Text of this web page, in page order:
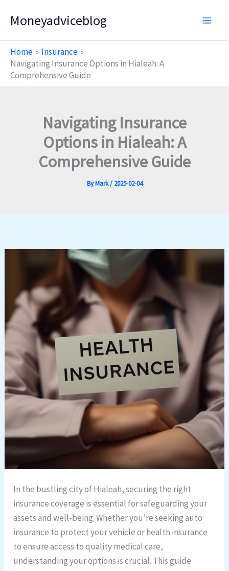
Moneyadviceblog
Home
Insurance
Navigating Insurance Options in Hialeah: A
Comprehensive Guide
Navigating Insurance
Options in Hialeah: A
Comprehensive Guide
ByMark/ 2025-02-04
In the bustling city of Hialeah, securing the right
insurance coverage is essential for safeguarding your
assets and well-being. Whether you’re seeking auto
insurance to protect your vehicle or health insurance
to ensure access to quality medical care,
understanding your options is crucial. This guide